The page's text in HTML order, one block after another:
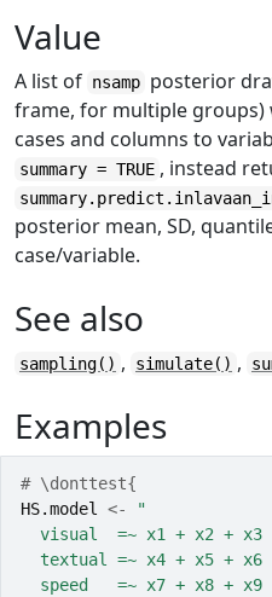
Value
A list of nsamp posterior
frame, for multiple
cases and columns to
summary = TRUE , instead
posterior mean, SD,
case/variable.
See also
sampling() , simulate() ,
Examples
# \donttest{
HS.model
<-
"
  visual  =~ x1 + x2 + x3
  textual =~ x4 + x5 + x6
  speed   =~ x7 + x8 + x9